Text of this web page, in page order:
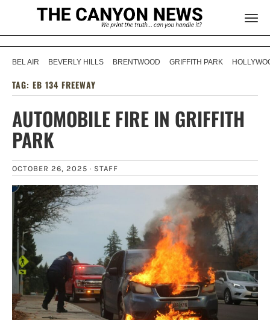
BEL AIR BEVERLY HILLS BRENTWOOD GRIFFITH PARK
TAG: EB 134 FREEWAY
AUTOMOBILE FIRE IN GRIFFITH
PARK
OCTOBER 26, 2025 · STAFF